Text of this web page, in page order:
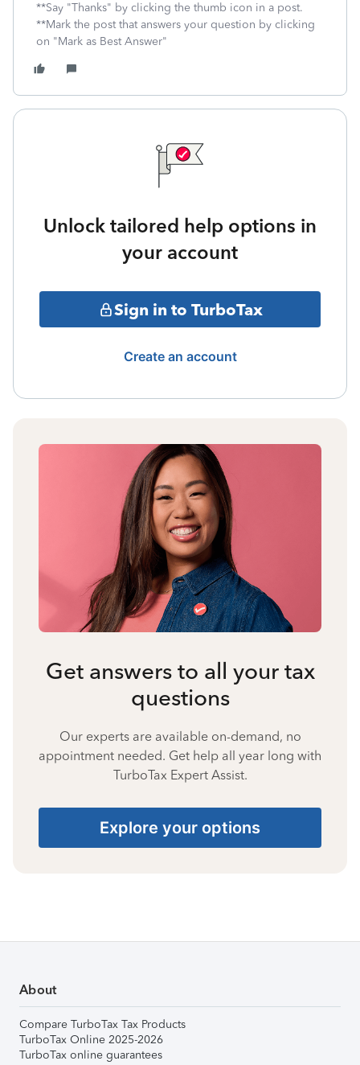
**Say "Thanks" by clicking the thumb icon in a post.
**Mark the post that answers your question by clicking
on "Mark as Best Answer"
Unlock tailored help options in
your account
Sign in to TurboTax
Create an account
Get answers to all your tax
questions
Our experts are available on-demand, no
appointment needed. Get help all year long with
TurboTax Expert Assist.
Explore your options
About
Compare TurboTax Tax Products
TurboTax Online 2025-2026
TurboTax online guarantees